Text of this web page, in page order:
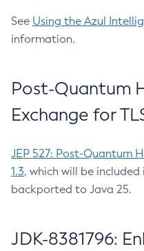
See Using the Azul
information.
Post-Quantum
Exchange for
JEP 527: Post-Quantum
1.3, which will be included
backported to Java 25.
JDK-8381796: